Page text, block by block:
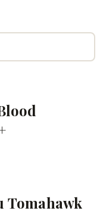
Tomahawk